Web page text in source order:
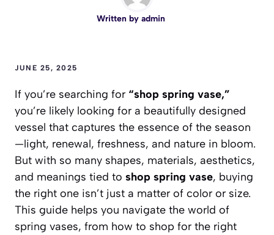
Written by admin
JUNE 25, 2025
If you’re searching for “shop spring vase,”
you’re likely looking for a beautifully designed
vessel that captures the essence of the season
—light, renewal, freshness, and nature in bloom.
But with so many shapes, materials, aesthetics,
and meanings tied to shop spring vase, buying
the right one isn’t just a matter of color or size.
This guide helps you navigate the world of
spring vases, from how to shop for the right